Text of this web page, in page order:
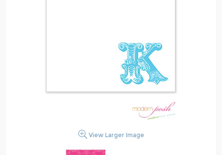
View Larger Image